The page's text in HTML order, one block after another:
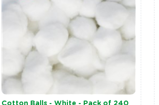
Cotton Balls - White - Pack of 240